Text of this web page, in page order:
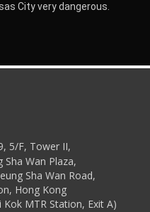
City very dangerous.
5/F, Tower II,
Wan Plaza,
Sha Wan Road,
Hong Kong
MTR Station, Exit A)